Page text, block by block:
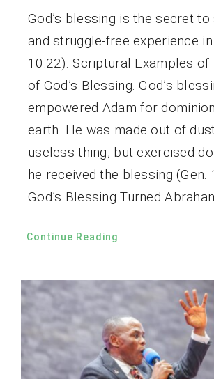
God’s blessing is the secret
and struggle-free experience in
10:22). Scriptural Examples of
of God’s Blessing. God’s
empowered Adam for
earth. He was made out of
useless thing, but exercised
he received the blessing (Gen.
God’s Blessing Turned
Continue Reading